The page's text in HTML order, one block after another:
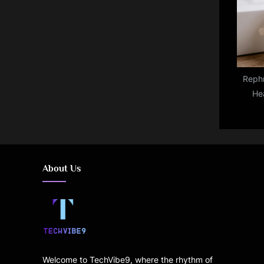
with
About Us
Welcome to TechVibe9, where the rhythm of